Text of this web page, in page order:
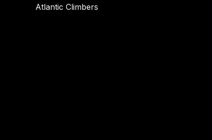
impacts
Atlantic Climbers